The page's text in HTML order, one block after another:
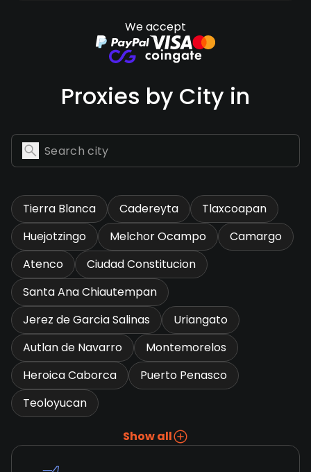
We accept
Proxies by City in
Tierra Blanca Cadereyta
Tlaxcoapan
Huejotzingo
Melchor Ocampo
Camargo
Atenco
Ciudad Constitucion
Santa Ana Chiautempan
Jerez de Garcia Salinas
Uriangato
Autlan de Navarro
Montemorelos
Heroica Caborca
Puerto Penasco
Teoloyucan
Show all